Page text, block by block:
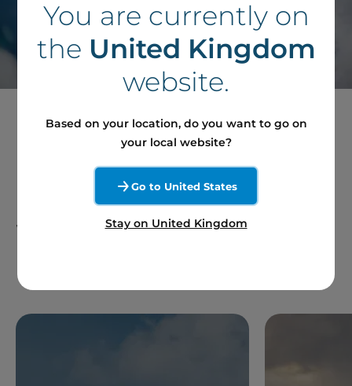
Contact our team
Follow our News in
France and Around the
World
You are currently on
the United Kingdom
website.
Based on your location, do you want to go on
your local website?
Go to United States
Stay on United Kingdom